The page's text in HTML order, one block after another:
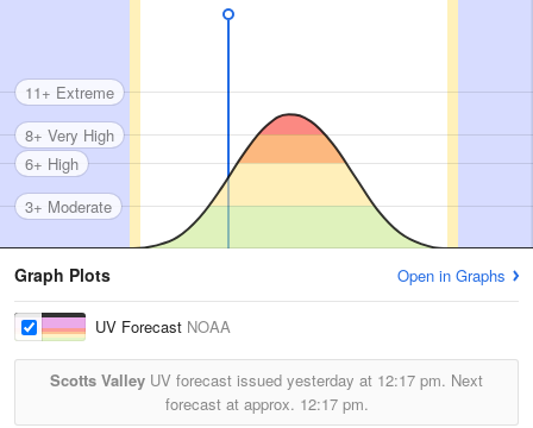
3+ Moderate
6+ High
8+ Very High
11+ Extreme
Graph Plots Open in Graphs
UV Forecast NOAA
Scotts Valley UV forecast issued yesterday at 12:17 pm. Next
forecast at approx. 12:17 pm.